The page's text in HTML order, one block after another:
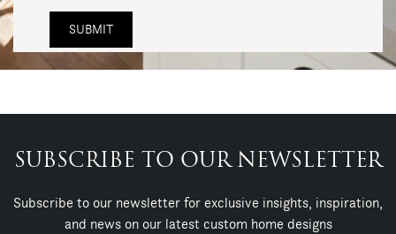
SUBSCRIBE TO OUR NEWSLETTER
Subscribe to our newsletter for exclusive insights, inspiration,
and news on our latest custom home designs